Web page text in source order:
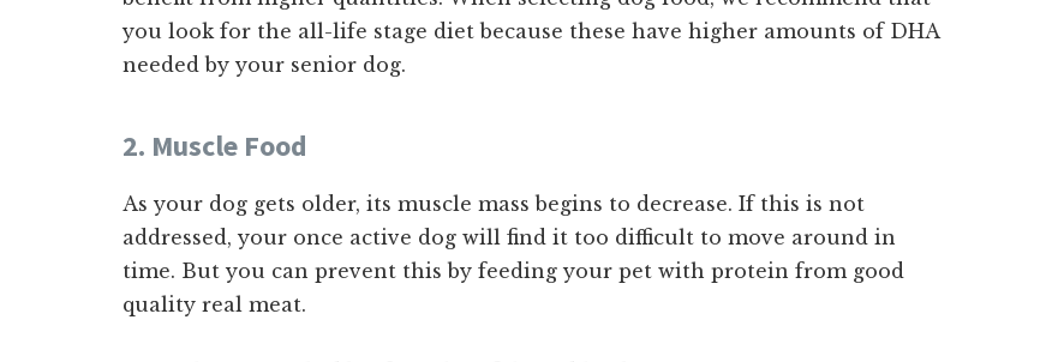
you look for the all-life stage diet because these have higher amounts of DHA
needed by your senior dog.
2. Muscle Food
As your dog gets older, its muscle mass begins to decrease. If this is not
addressed, your once active dog will find it too difficult to move around in
time. But you can prevent this by feeding your pet with protein from good
quality real meat.